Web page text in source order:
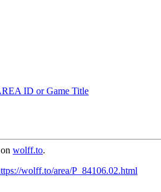
ID or Game Title
on wolff.to.
wolff.to/area/P_84106.02.html